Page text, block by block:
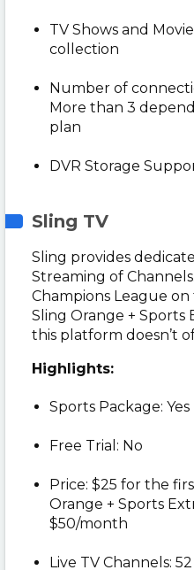
TV Shows and
collection
Number of
More than 3
plan
DVR Storage
Sling TV
Sling provides
Streaming of
Champions League
Sling Orange + Sports
this platform doesn’t
Highlights:
Sports Package: Yes
Free Trial: No
Price: $25 for the
Orange + Sports
$50/month
Live TV Channels: